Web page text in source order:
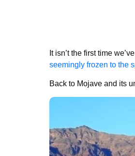
It isn’t the first time
seemingly frozen to the
Back to Mojave and its